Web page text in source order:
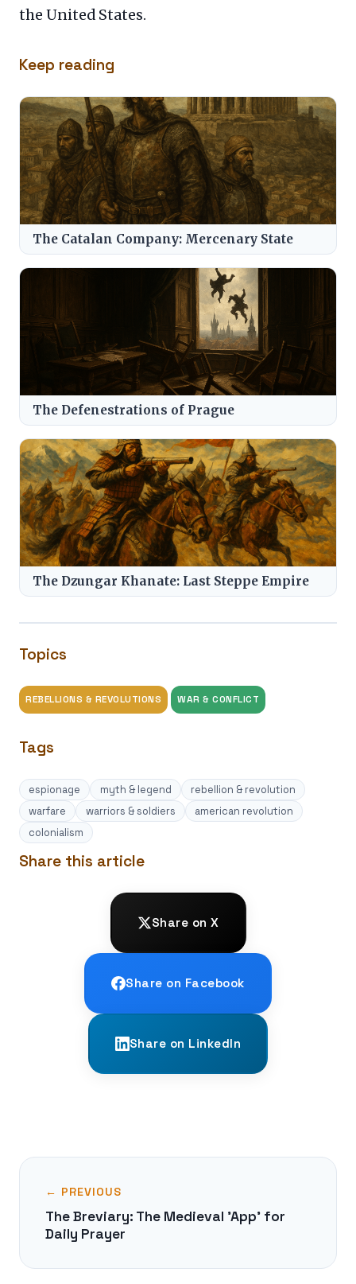
the United States.
Keep reading
The Catalan Company: Mercenary State
The Defenestrations of Prague
The Dzungar Khanate: Last Steppe Empire
Topics
REBELLIONS & REVOLUTIONS WAR & CONFLICT
Tags
espionage myth & legend
rebellion & revolution
warfare
warriors & soldiers
american revolution
colonialism
Share this article
Share on X
Share on Facebook
Share on LinkedIn
← PREVIOUS
The Breviary: The Medieval 'App' for
Daily Prayer